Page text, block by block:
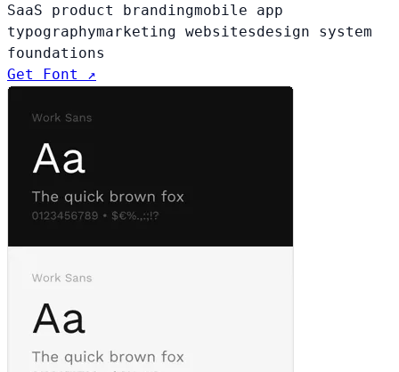
SaaS product brandingmobile app
typographymarketing websitesdesign system
foundations
Get Font ↗